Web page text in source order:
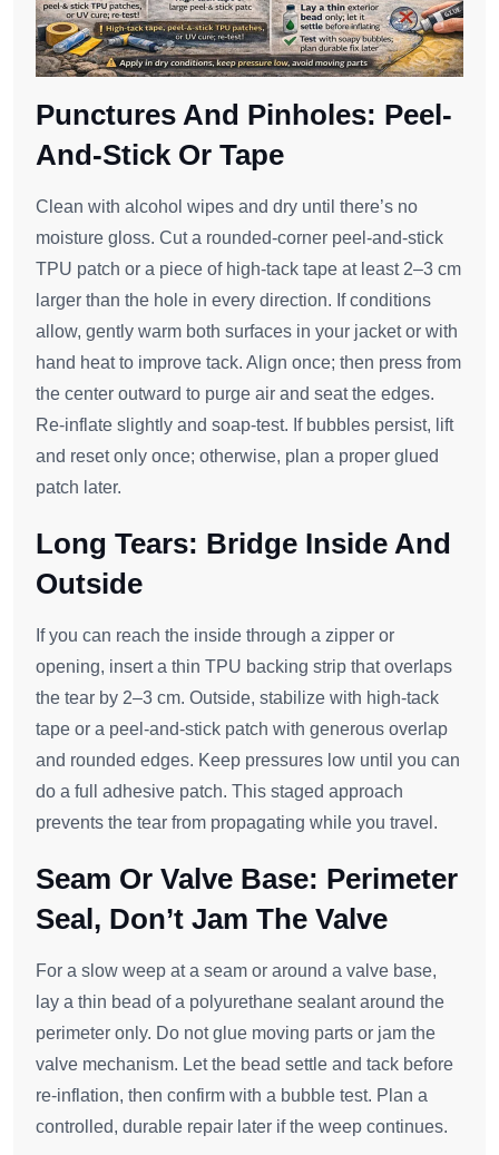
Punctures And Pinholes: Peel-
And-Stick Or Tape
Clean with alcohol wipes and dry until there’s no
moisture gloss. Cut a rounded‑corner peel‑and‑stick
TPU patch or a piece of high‑tack tape at least 2–3 cm
larger than the hole in every direction. If conditions
allow, gently warm both surfaces in your jacket or with
hand heat to improve tack. Align once; then press from
the center outward to purge air and seat the edges.
Re‑inflate slightly and soap‑test. If bubbles persist, lift
and reset only once; otherwise, plan a proper glued
patch later.
Long Tears: Bridge Inside And
Outside
If you can reach the inside through a zipper or
opening, insert a thin TPU backing strip that overlaps
the tear by 2–3 cm. Outside, stabilize with high‑tack
tape or a peel‑and‑stick patch with generous overlap
and rounded edges. Keep pressures low until you can
do a full adhesive patch. This staged approach
prevents the tear from propagating while you travel.
Seam Or Valve Base: Perimeter
Seal, Don’t Jam The Valve
For a slow weep at a seam or around a valve base,
lay a thin bead of a polyurethane sealant around the
perimeter only. Do not glue moving parts or jam the
valve mechanism. Let the bead settle and tack before
re‑inflation, then confirm with a bubble test. Plan a
controlled, durable repair later if the weep continues.